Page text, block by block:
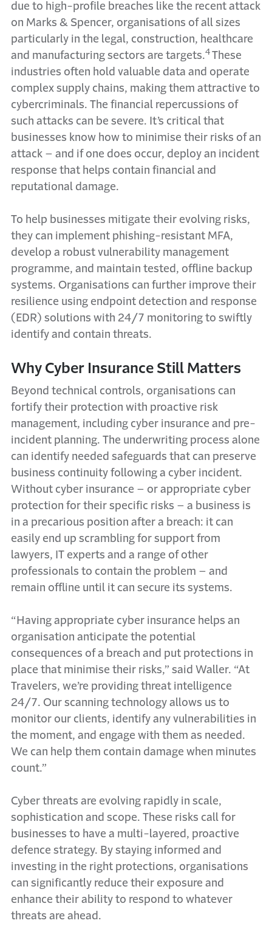
due to high-profile breaches like the recent attack
on Marks & Spencer, organisations of all sizes
particularly in the legal, construction, healthcare
and manufacturing sectors are targets.4 These
industries often hold valuable data and operate
complex supply chains, making them attractive to
cybercriminals. The financial repercussions of
such attacks can be severe. It’s critical that
businesses know how to minimise their risks of an
attack – and if one does occur, deploy an incident
response that helps contain financial and
reputational damage.
To help businesses mitigate their evolving risks,
they can implement phishing-resistant MFA,
develop a robust vulnerability management
programme, and maintain tested, offline backup
systems. Organisations can further improve their
resilience using endpoint detection and response
(EDR) solutions with 24/7 monitoring to swiftly
identify and contain threats.
Why Cyber Insurance Still Matters
Beyond technical controls, organisations can
fortify their protection with proactive risk
management, including cyber insurance and pre-
incident planning. The underwriting process alone
can identify needed safeguards that can preserve
business continuity following a cyber incident.
Without cyber insurance – or appropriate cyber
protection for their specific risks – a business is
in a precarious position after a breach: it can
easily end up scrambling for support from
lawyers, IT experts and a range of other
professionals to contain the problem – and
remain offline until it can secure its systems.
“Having appropriate cyber insurance helps an
organisation anticipate the potential
consequences of a breach and put protections in
place that minimise their risks,” said Waller. “At
Travelers, we’re providing threat intelligence
24/7. Our scanning technology allows us to
monitor our clients, identify any vulnerabilities in
the moment, and engage with them as needed.
We can help them contain damage when minutes
count.”
Cyber threats are evolving rapidly in scale,
sophistication and scope. These risks call for
businesses to have a multi-layered, proactive
defence strategy. By staying informed and
investing in the right protections, organisations
can significantly reduce their exposure and
enhance their ability to respond to whatever
threats are ahead.